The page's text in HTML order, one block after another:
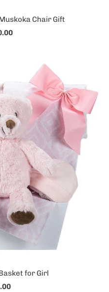
Chair Gift
for Girl